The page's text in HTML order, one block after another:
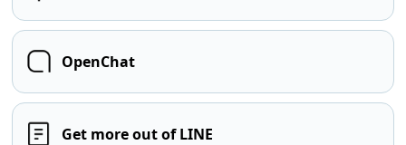
OpenChat
Get more out of LINE